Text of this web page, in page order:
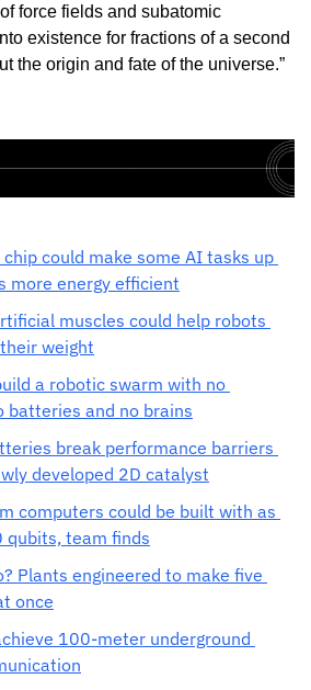
force fields and subatomic
existence for fractions of a second
the origin and fate of the universe.”
could make some AI tasks up
more energy efficient
muscles could help robots
weight
a robotic swarm with no
batteries and no brains
break performance barriers
developed 2D catalyst
computers could be built with as
qubits, team finds
Plants engineered to make five
once
100-meter underground